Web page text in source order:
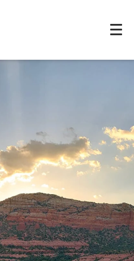
Can Trust
FORMS